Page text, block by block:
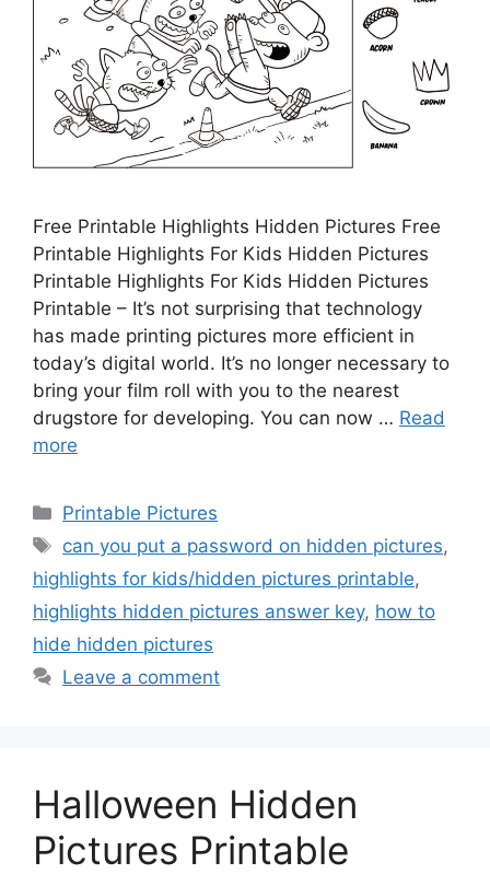
Free Printable Highlights Hidden Pictures Free
Printable Highlights For Kids Hidden Pictures
Printable Highlights For Kids Hidden Pictures
Printable – It’s not surprising that technology
has made printing pictures more efficient in
today’s digital world. It’s no longer necessary to
bring your film roll with you to the nearest
drugstore for developing. You can now … Read
more
Categories
Printable Pictures
Tags
can you put a password on hidden pictures,
highlights for kids/hidden pictures printable,
highlights hidden pictures answer key, how to
hide hidden pictures
Leave a comment
Halloween Hidden
Pictures Printable